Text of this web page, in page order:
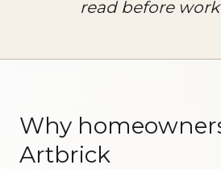
read before
Why
Artbrick